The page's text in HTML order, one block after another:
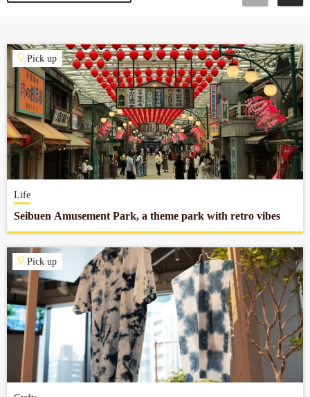
Food&Drink
Travel
Privacy policy
Terms of Use
Company profile
Contact
Pick up
Life
Seibuen Amusement Park, a theme park with retro vibes
Pick up